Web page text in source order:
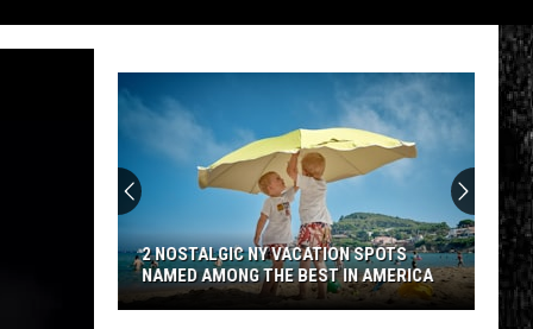
2 NOSTALGIC NY VACATION SPOTS
NAMED AMONG THE BEST IN AMERICA